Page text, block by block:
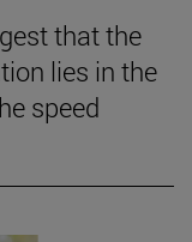
that the
lies in the
speed